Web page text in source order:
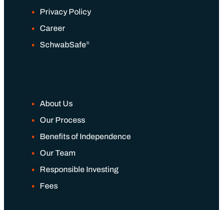
Privacy Policy
Career
SchwabSafe®
About Us
Our Process
Benefits of Independence
Our Team
Responsible Investing
Fees